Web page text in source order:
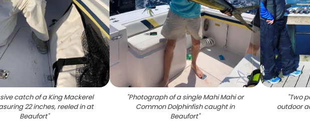
catch of a King Mackerel
22 inches, reeled in at
Beaufort"
"Photograph of a single Mahi Mahi or
Common Dolphinfish caught in
Beaufort"
"Two
outdoor